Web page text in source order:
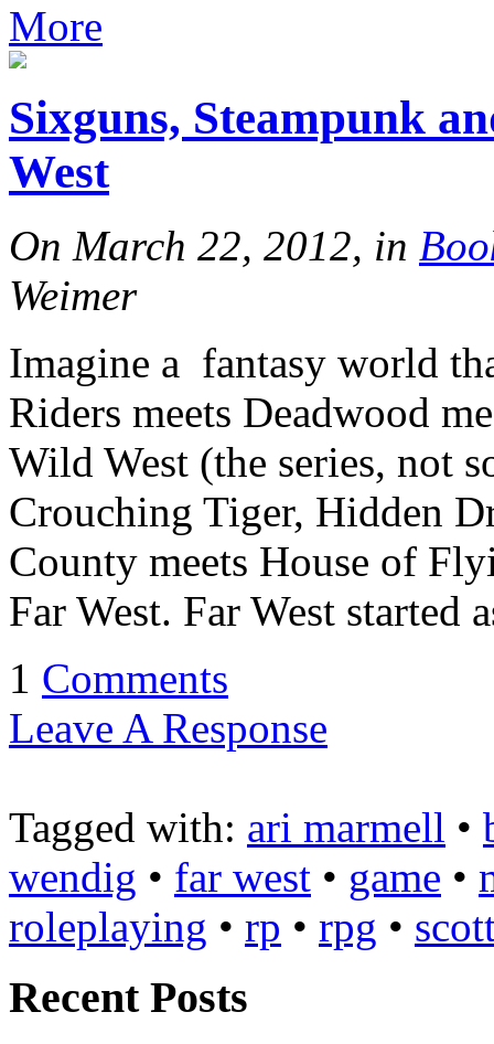
More
Sixguns, Steampunk
West
On March 22, 2012, in
Weimer
Imagine a fantasy world
Riders meets Deadwood
Wild West (the series, not
Crouching Tiger, Hidden
County meets House of
Far West. Far West
1 Comments
Leave A Response
Tagged with: ari marmell •
wendig • far west • game •
roleplaying • rp • rpg •
Recent Posts